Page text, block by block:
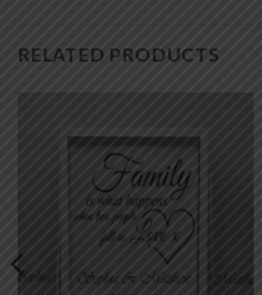
RELATED PRODUCTS